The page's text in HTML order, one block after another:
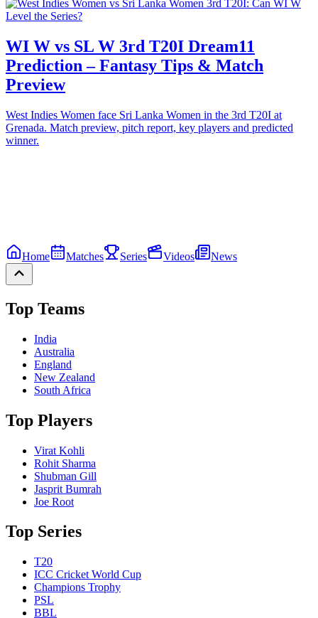
WI W vs SL W 3rd T20I Dream11
Prediction – Fantasy Tips & Match
Preview
West Indies Women face Sri Lanka Women in the 3rd T20I at
Grenada. Match preview, pitch report, key players and predicted
winner.
Home Matches Series Videos News
Top Teams
India
Australia
England
New Zealand
South Africa
Top Players
Virat Kohli
Rohit Sharma
Shubman Gill
Jasprit Bumrah
Joe Root
Top Series
T20
ICC Cricket World Cup
Champions Trophy
PSL
BBL